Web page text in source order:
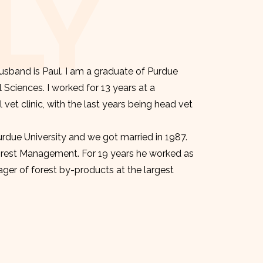
is Paul. I am a graduate of Purdue
I worked for 13 years at a
clinic, with the last years being head vet
University and we got married in 1987.
Management. For 19 years he worked as
of forest by-products at the largest